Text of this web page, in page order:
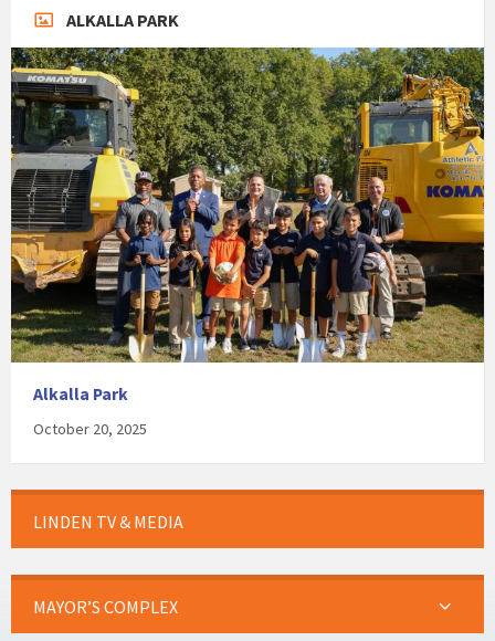
ALKALLA PARK
Alkalla Park
October 20, 2025
LINDEN TV & MEDIA
MAYOR’S COMPLEX